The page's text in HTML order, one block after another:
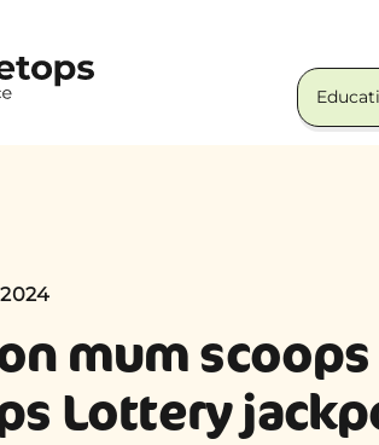
mum
Lottery